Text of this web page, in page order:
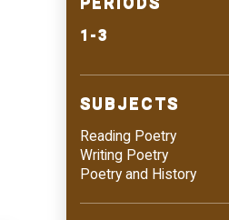
1-3
SUBJECTS
Reading Poetry
Writing Poetry
Poetry and History